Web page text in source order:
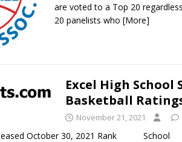
are voted to a Top 20
20 panelists who [More]
Excel High School
Basketball
November 21, 2021
released October 30,